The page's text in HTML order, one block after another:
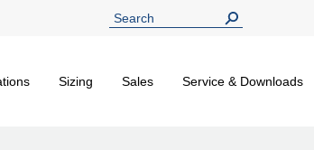
Sizing Sales Service & Downloads